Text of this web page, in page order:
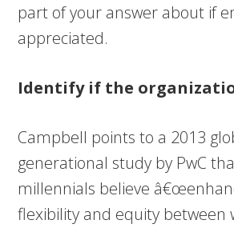
part of your answer about if
appreciated.
Identify if the
Campbell points to a 2013
generational study by PwC
millennials believe
flexibility and equity between